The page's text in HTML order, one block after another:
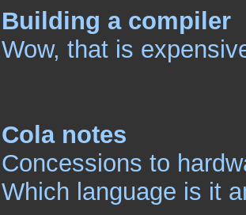
Building a compiler
Wow, that is
Cola notes
Concessions to
Which language is it